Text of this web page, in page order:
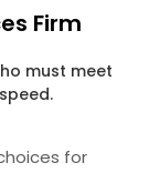
Firm
must meet
for